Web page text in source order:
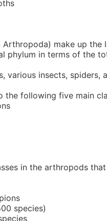
Arthropoda) make up
phylum in terms of the
various insects,
the following five main
in the arthropods
species)